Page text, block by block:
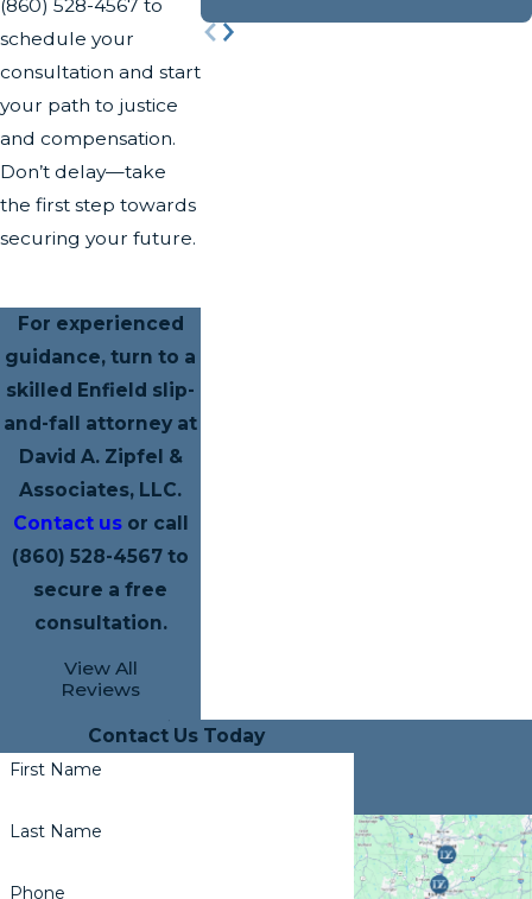
(860) 528-4567 to
schedule your
consultation and start
your path to justice
and compensation.
Don’t delay—take
the first step towards
securing your future.
For experienced
guidance, turn to a
skilled Enfield slip-
and-fall attorney at
David A. Zipfel &
Associates, LLC.
Contact usor call
(860) 528-4567 to
secure a free
consultation.
View All
Reviews
Contact Us Today
First Name
Last Name
Phone